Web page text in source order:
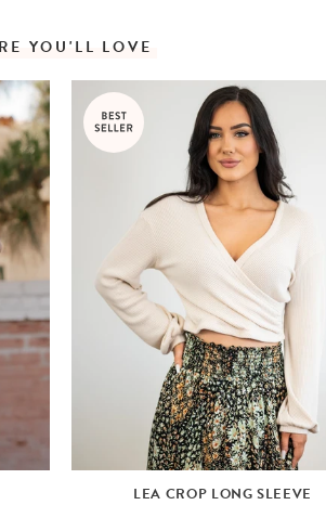
YOU'LL LOVE
LEA CROP LONG SLEEVE